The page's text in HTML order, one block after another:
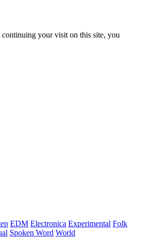
continuing your visit on this site, you
EDM Electronica Experimental Folk
Spoken Word World